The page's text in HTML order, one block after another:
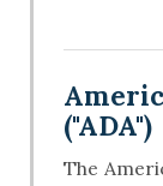
("ADA")
The